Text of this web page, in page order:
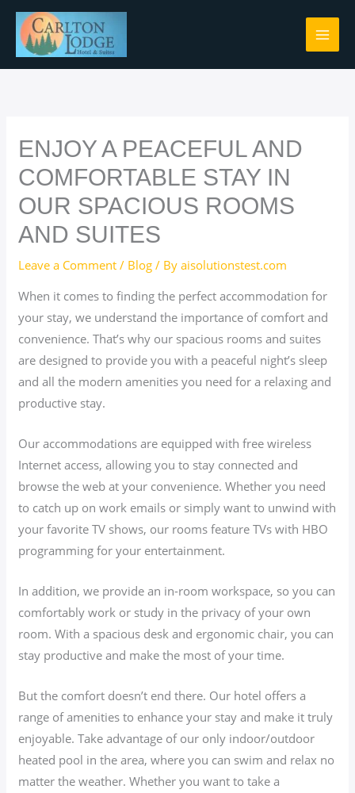
Skip
content
ENJOY A PEACEFUL AND
COMFORTABLE STAY IN
OUR SPACIOUS ROOMS
AND SUITES
Leave a Comment / Blog / Byaisolutionstest.com
When it comes to finding the perfect accommodation for
your stay, we understand the importance of comfort and
convenience. That’s why our spacious rooms and suites
are designed to provide you with a peaceful night’s sleep
and all the modern amenities you need for a relaxing and
productive stay.
Our accommodations are equipped with free wireless
Internet access, allowing you to stay connected and
browse the web at your convenience. Whether you need
to catch up on work emails or simply want to unwind with
your favorite TV shows, our rooms feature TVs with HBO
programming for your entertainment.
In addition, we provide an in-room workspace, so you can
comfortably work or study in the privacy of your own
room. With a spacious desk and ergonomic chair, you can
stay productive and make the most of your time.
But the comfort doesn’t end there. Our hotel offers a
range of amenities to enhance your stay and make it truly
enjoyable. Take advantage of our only indoor/outdoor
heated pool in the area, where you can swim and relax no
matter the weather. Whether you want to take a